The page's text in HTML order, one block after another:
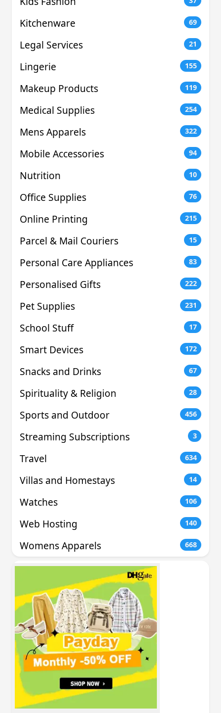
Kitchenware 69
Legal Services 21
Lingerie 155
Makeup Products 119
Medical Supplies 254
Mens Apparels 322
Mobile Accessories 94
Nutrition 10
Office Supplies 76
Online Printing 215
Parcel & Mail Couriers 15
Personal Care Appliances 83
Personalised Gifts 222
Pet Supplies 231
School Stuff 17
Smart Devices 172
Snacks and Drinks 67
Spirituality & Religion 28
Sports and Outdoor 456
Streaming Subscriptions 3
Travel 634
Villas and Homestays 14
Watches 106
Web Hosting 140
Womens Apparels 668